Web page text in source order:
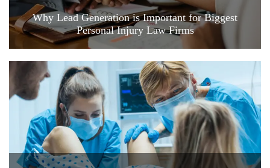
Why Lead Generation is Important for Biggest
Personal Injury Law Firms